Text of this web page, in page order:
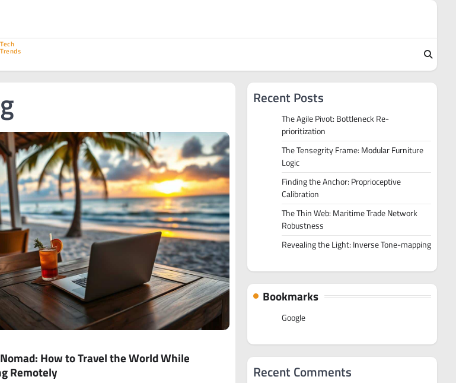
Tech
Trends
How to Travel the World While
Remotely
Recent Posts
The Agile Pivot: Bottleneck Re-
prioritization
The Tensegrity Frame: Modular Furniture
Logic
Finding the Anchor: Proprioceptive
Calibration
The Thin Web: Maritime Trade Network
Robustness
Revealing the Light: Inverse Tone-mapping
Bookmarks
Google
Recent Comments